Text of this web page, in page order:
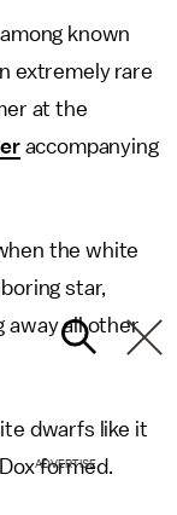
known
extremely rare
at the
accompanying
the white
star,
away all other
dwarfs like it
formed.
ADVERTISE